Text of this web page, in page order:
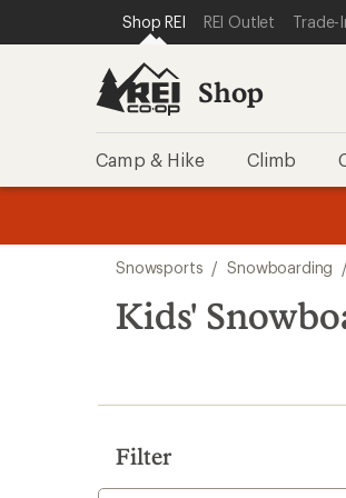
REI ACCESSIBILITY STATEMENT
SKIP TO MAIN CONTENT
SKIP TO SHOP REI CATEGORIES
Shop REI REI Outlet Trade-
Shop
Camp & Hike Climb
search
results
Snowsports / Snowboarding /
Kids'
Filter